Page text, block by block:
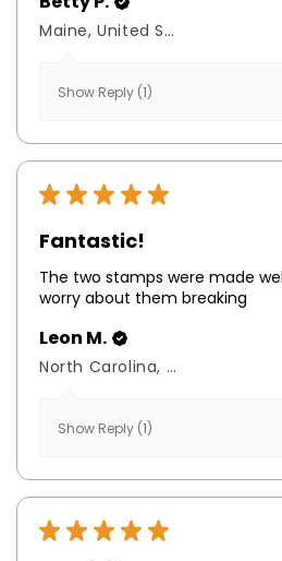
Maine, United States
Show Reply (1)
★ ★ ★ ★ ★
Fantastic!
The two stamps were made
worry about them breaking
Leon M.
North Carolina, United States
Show Reply (1)
★ ★ ★ ★ ★